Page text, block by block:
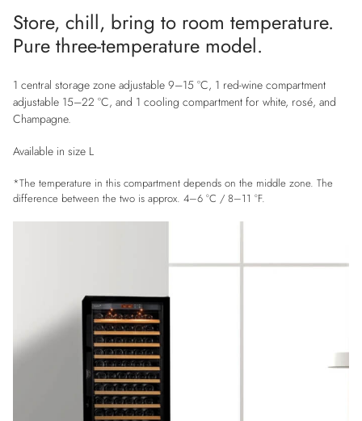
Store, chill, bring to room temperature.
Pure three-temperature model.
1 central storage zone adjustable 9–15 °C, 1 red-wine compartment
adjustable 15–22 °C, and 1 cooling compartment for white, rosé, and
Champagne.
Available in size L
*The temperature in this compartment depends on the middle zone. The
difference between the two is approx. 4–6 °C / 8–11 °F.